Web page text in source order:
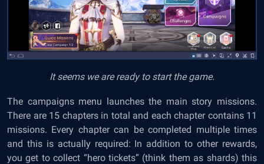
It seems we are ready to start the game.
The campaigns menu launches the main story missions.
There are 15 chapters in total and each chapter contains 11
missions. Every chapter can be completed multiple times
and this is actually required: In addition to other rewards,
you get to collect “hero tickets” (think them as shards) this